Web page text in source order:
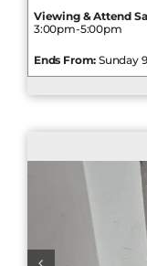
Viewing & Attend
3:00pm-5:00pm
Ends From: Sunday